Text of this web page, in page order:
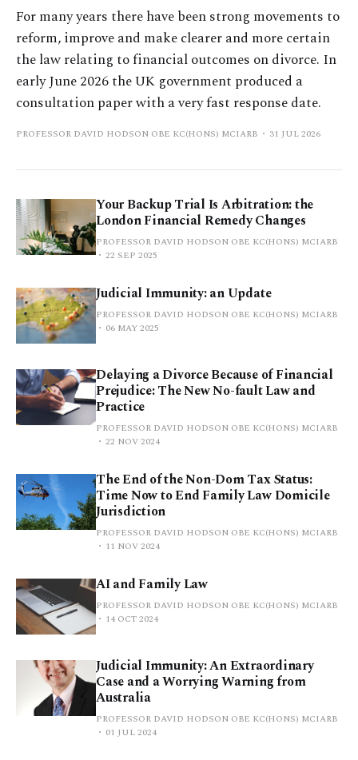
For many years there have been strong movements to
reform, improve and make clearer and more certain
the law relating to financial outcomes on divorce. In
early June 2026 the UK government produced a
consultation paper with a very fast response date.
PROFESSOR DAVID HODSON OBE KC(HONS) MCIARB 31 JUL 2026
Your Backup Trial Is Arbitration: the
London Financial Remedy Changes
PROFESSOR DAVID HODSON OBE KC(HONS) MCIARB
22 SEP 2025
Judicial Immunity: an Update
PROFESSOR DAVID HODSON OBE KC(HONS) MCIARB
06 MAY 2025
Delaying a Divorce Because of Financial
Prejudice: The New No-fault Law and
Practice
PROFESSOR DAVID HODSON OBE KC(HONS) MCIARB
22 NOV 2024
The End of the Non-Dom Tax Status:
Time Now to End Family Law Domicile
Jurisdiction
PROFESSOR DAVID HODSON OBE KC(HONS) MCIARB
11 NOV 2024
AI and Family Law
PROFESSOR DAVID HODSON OBE KC(HONS) MCIARB
14 OCT 2024
Judicial Immunity: An Extraordinary
Case and a Worrying Warning from
Australia
PROFESSOR DAVID HODSON OBE KC(HONS) MCIARB
01 JUL 2024